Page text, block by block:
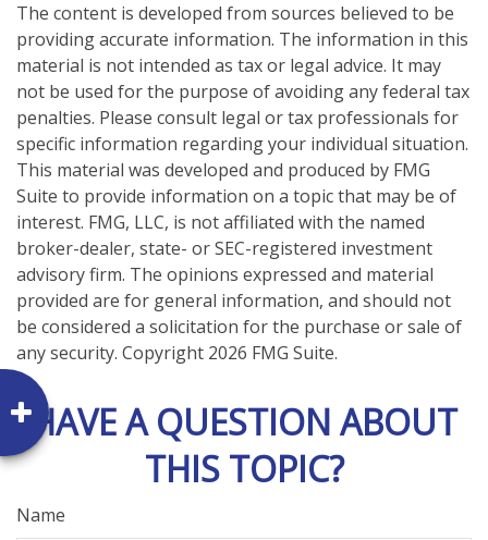
The content is developed from sources believed to be
providing accurate information. The information in this
material is not intended as tax or legal advice. It may
not be used for the purpose of avoiding any federal tax
penalties. Please consult legal or tax professionals for
specific information regarding your individual situation.
This material was developed and produced by FMG
Suite to provide information on a topic that may be of
interest. FMG, LLC, is not affiliated with the named
broker-dealer, state- or SEC-registered investment
advisory firm. The opinions expressed and material
provided are for general information, and should not
be considered a solicitation for the purchase or sale of
any security. Copyright 2026 FMG Suite.
HAVE A QUESTION ABOUT
THIS TOPIC?
Name